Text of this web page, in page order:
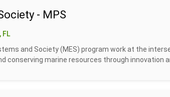
- MPS
FL
and Society (MES) program work at the
conserving marine resources through innovation